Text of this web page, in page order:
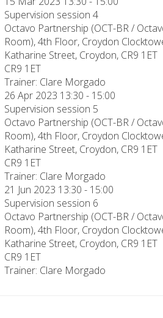
Supervision session 4
Octavo Partnership (OCT-BR /
Room), 4th Floor, Croydon
Katharine Street, Croydon, CR9 1ET
CR9 1ET
Trainer: Clare Morgado
26 Apr 2023 13:30 - 15:00
Supervision session 5
Octavo Partnership (OCT-BR /
Room), 4th Floor, Croydon
Katharine Street, Croydon, CR9 1ET
CR9 1ET
Trainer: Clare Morgado
21 Jun 2023 13:30 - 15:00
Supervision session 6
Octavo Partnership (OCT-BR /
Room), 4th Floor, Croydon
Katharine Street, Croydon, CR9 1ET
CR9 1ET
Trainer: Clare Morgado